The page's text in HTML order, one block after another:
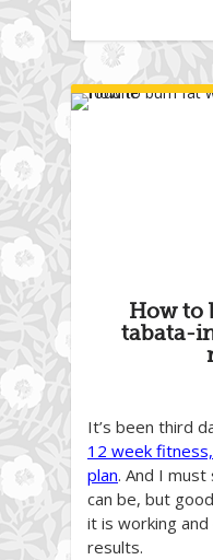
How to
tabata-
It’s been third
12 week
plan. And I
can be, but
it is working
results.